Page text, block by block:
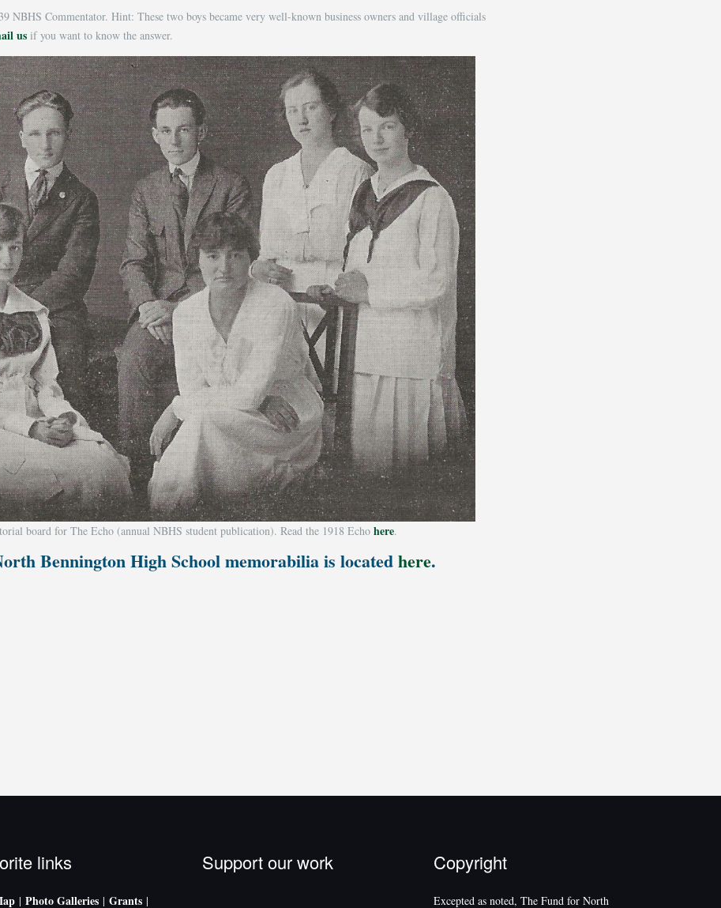
NBHS Commentator. Hint: These two boys became very well-known business owners and village officials
us if you want to know the answer.
board for The Echo (annual NBHS student publication). Read the 1918 Echo here.
Bennington High School memorabilia is locatedhere.
links
| Photo Galleries| Grants|
Support our work Copyright
Excepted as noted, The Fund for North